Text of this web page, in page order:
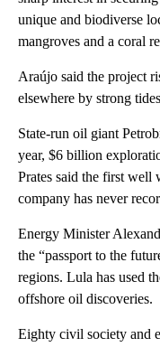
unique and biodiverse
mangroves and a coral
Araújo said the project
elsewhere by strong
State-run oil giant
year, $6 billion
Prates said the first well
company has never
Energy Minister
the “passport to the
regions. Lula has used
offshore oil discoveries.
Eighty civil society and